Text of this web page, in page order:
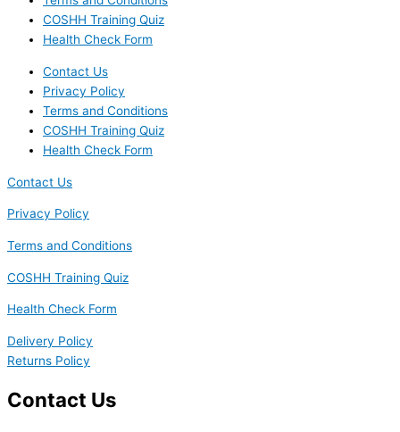
COSHH Training Quiz
Health Check Form
Contact Us
Privacy Policy
Terms and Conditions
COSHH Training Quiz
Health Check Form
Contact Us
Privacy Policy
Terms and Conditions
COSHH Training Quiz
Health Check Form
Delivery Policy
Returns Policy
Contact Us